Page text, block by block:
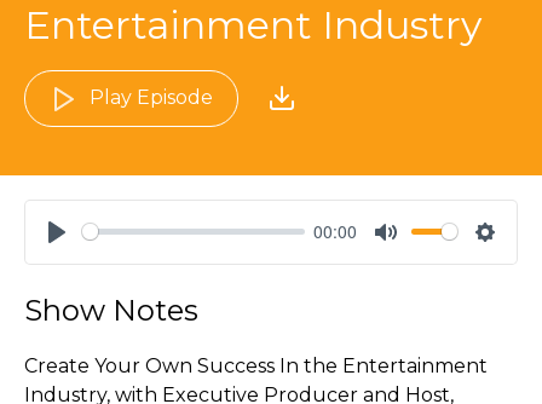
Entertainment Industry
Play Episode
Play
00:00
Mute
Show Notes
Create Your Own Success In the Entertainment
Industry, with Executive Producer and Host,